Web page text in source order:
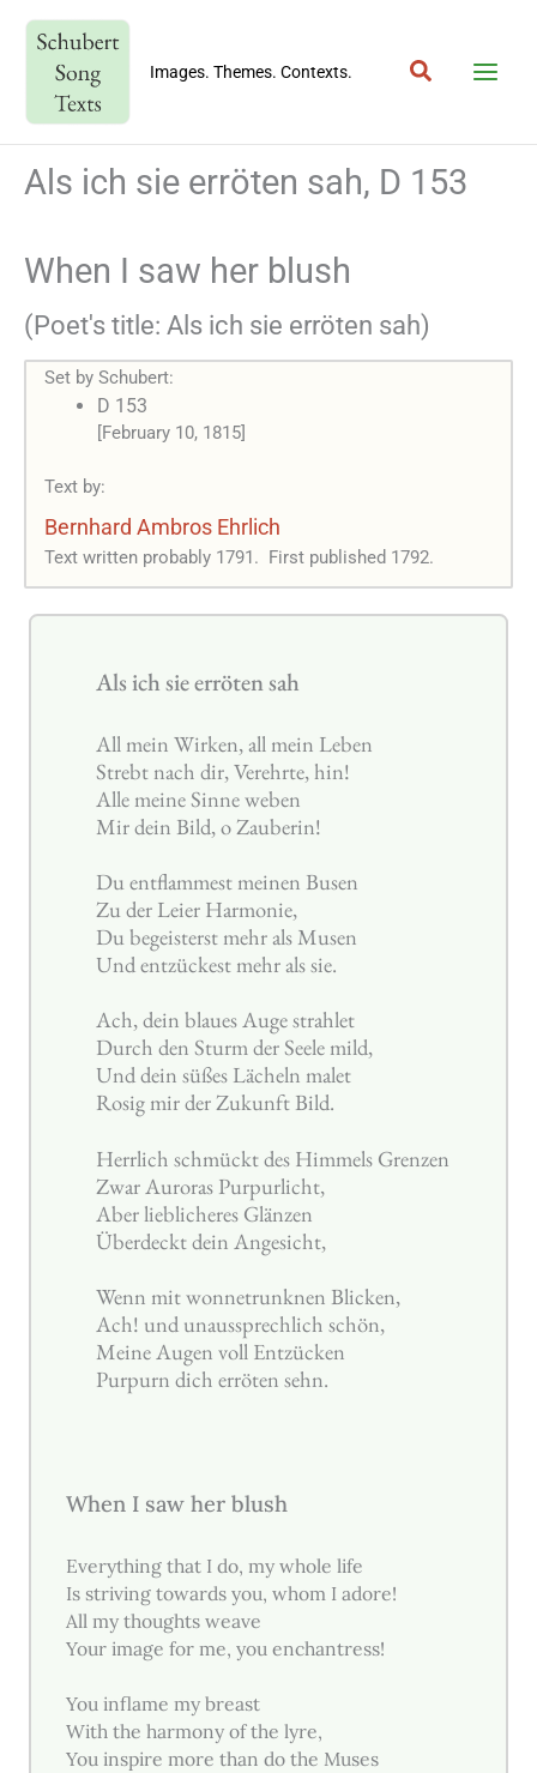
content
Images. Themes. Contexts. Search
Als ich sie erröten sah, D 153
When I saw her blush
(Poet's title: Als ich sie erröten sah)
Set by Schubert:
D 153
[February 10, 1815]
Text by:
Bernhard Ambros Ehrlich
Text written probably 1791. First published 1792.
Als ich sie erröten sah
All mein Wirken, all mein Leben
Strebt nach dir, Verehrte, hin!
Alle meine Sinne weben
Mir dein Bild, o Zauberin!
Du entflammest meinen Busen
Zu der Leier Harmonie,
Du begeisterst mehr als Musen
Und entzückest mehr als sie.
Ach, dein blaues Auge strahlet
Durch den Sturm der Seele mild,
Und dein süßes Lächeln malet
Rosig mir der Zukunft Bild.
Herrlich schmückt des Himmels Grenzen
Zwar Auroras Purpurlicht,
Aber lieblicheres Glänzen
Überdeckt dein Angesicht,
Wenn mit wonnetrunknen Blicken,
Ach! und unaussprechlich schön,
Meine Augen voll Entzücken
Purpurn dich erröten sehn.
When I saw her blush
Everything that I do, my whole life
Is striving towards you, whom I adore!
All my thoughts weave
Your image for me, you enchantress!
You inflame my breast
With the harmony of the lyre,
You inspire more than do the Muses